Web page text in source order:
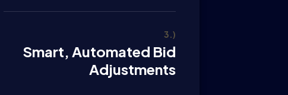
Smart, Automated Bid
Adjustments
3.)